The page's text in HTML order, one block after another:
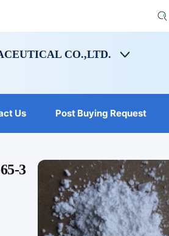
CO.,LTD.
Us Post Buying Request
3